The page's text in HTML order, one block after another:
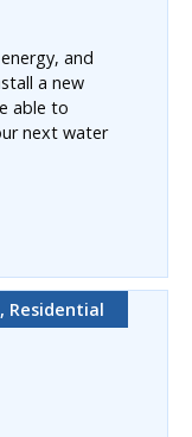
and
a new
able to
next water
Residential